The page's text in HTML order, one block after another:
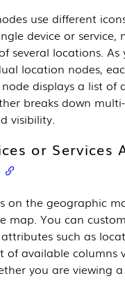
use different
device or service,
several locations.
location nodes,
displays a list of
breaks down
visibility.
or Services
on the geographic
You can
such as
of available columns
you are viewing